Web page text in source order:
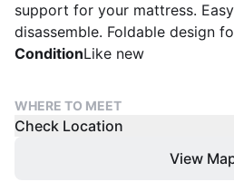
support for your mattress.
disassemble. Foldable design
ConditionLike new
WHERE TO MEET
Check Location
View